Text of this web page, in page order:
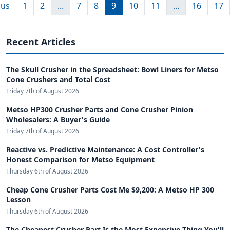
1 2 ... 7 8 9 10 11 ... 16 17
Recent Articles
The Skull Crusher in the Spreadsheet: Bowl Liners for Metso
Cone Crushers and Total Cost
Friday 7th of August 2026
Metso HP300 Crusher Parts and Cone Crusher Pinion
Wholesalers: A Buyer's Guide
Friday 7th of August 2026
Reactive vs. Predictive Maintenance: A Cost Controller's
Honest Comparison for Metso Equipment
Thursday 6th of August 2026
Cheap Cone Crusher Parts Cost Me $9,200: A Metso HP 300
Lesson
Thursday 6th of August 2026